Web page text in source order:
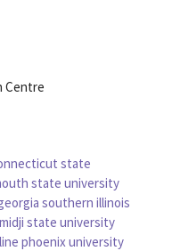
Centre
state
state university
southern illinois
state university
phoenix university